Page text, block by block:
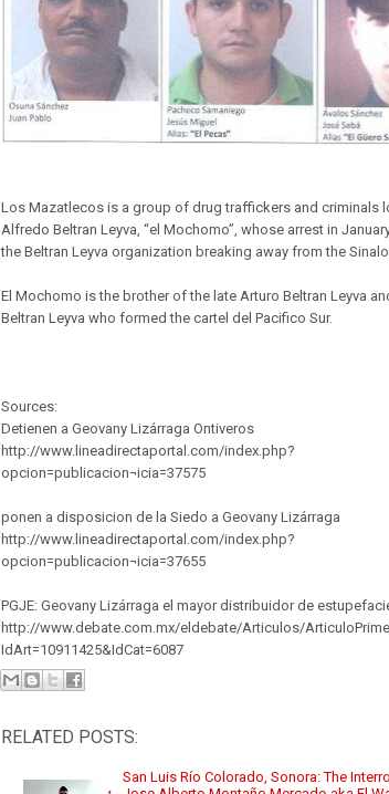
Los Mazatlecos is a group of drug traffickers and criminals
Alfredo Beltran Leyva, “el Mochomo”, whose arrest in
the Beltran Leyva organization breaking away from the
El Mochomo is the brother of the late Arturo Beltran Leyva
Beltran Leyva who formed the cartel del Pacifico Sur.
Sources:
Detienen a Geovany Lizárraga Ontiveros
http://www.lineadirectaportal.com/index.php?
opcion=publicacion¬icia=37575
ponen a disposicion de la Siedo a Geovany Lizárraga
http://www.lineadirectaportal.com/index.php?
opcion=publicacion¬icia=37655
PGJE: Geovany Lizárraga el mayor distribuidor de
http://www.debate.com.mx/eldebate/Articulos/
IdArt=10911425&IdCat=6087
RELATED POSTS:
San Luis Río Colorado, Sonora: The